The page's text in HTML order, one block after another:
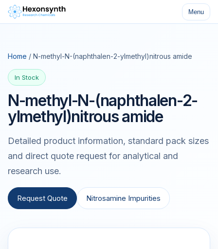
Menu
Home / N-methyl-N-(naphthalen-2-ylmethyl)nitrous amide
In Stock
N-methyl-N-(naphthalen-2-
ylmethyl)nitrous amide
Detailed product information, standard pack sizes
and direct quote request for analytical and
research use.
Request Quote Nitrosamine Impurities